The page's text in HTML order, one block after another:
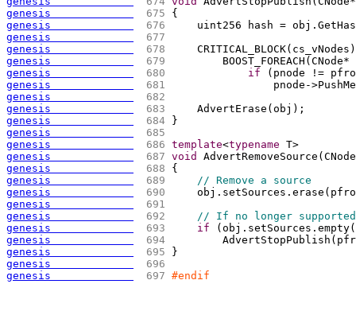
genesis
675 {
genesis
676
uint256 hash =
genesis
677
genesis
678
    CRITICAL_BLOCK
( cs_vNodes )
genesis
679
        BOOST_FOREACH
(
genesis
680 if ( pnode !=
genesis
681
pnode-
genesis
682
genesis
683
    AdvertErase
( obj ) ;
genesis
684
}
genesis
685
genesis
686 template<typename T>
genesis
687 void AdvertRemoveSource (
genesis
688 {
genesis
689
// Remove a source
genesis
690
    obj.setSources.erase
(
genesis
691
genesis
692
// If no longer
genesis
693 if ( obj.setSources.empty(
genesis
694
        AdvertStopPublish
(
genesis
695
}
genesis
696
genesis
697 #endif